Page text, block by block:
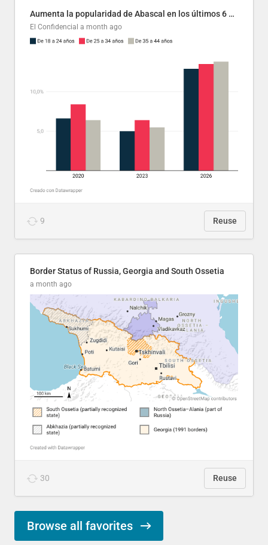
Aumenta la popularidad de Abascal en los últimos 6 años
El Confidencial a month ago
9 Reuse
Border Status of Russia, Georgia and South Ossetia
a month ago
30 Reuse
Browse all favorites